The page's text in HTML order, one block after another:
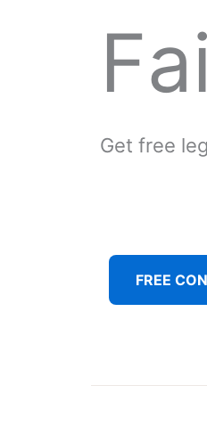
Get free
FREE